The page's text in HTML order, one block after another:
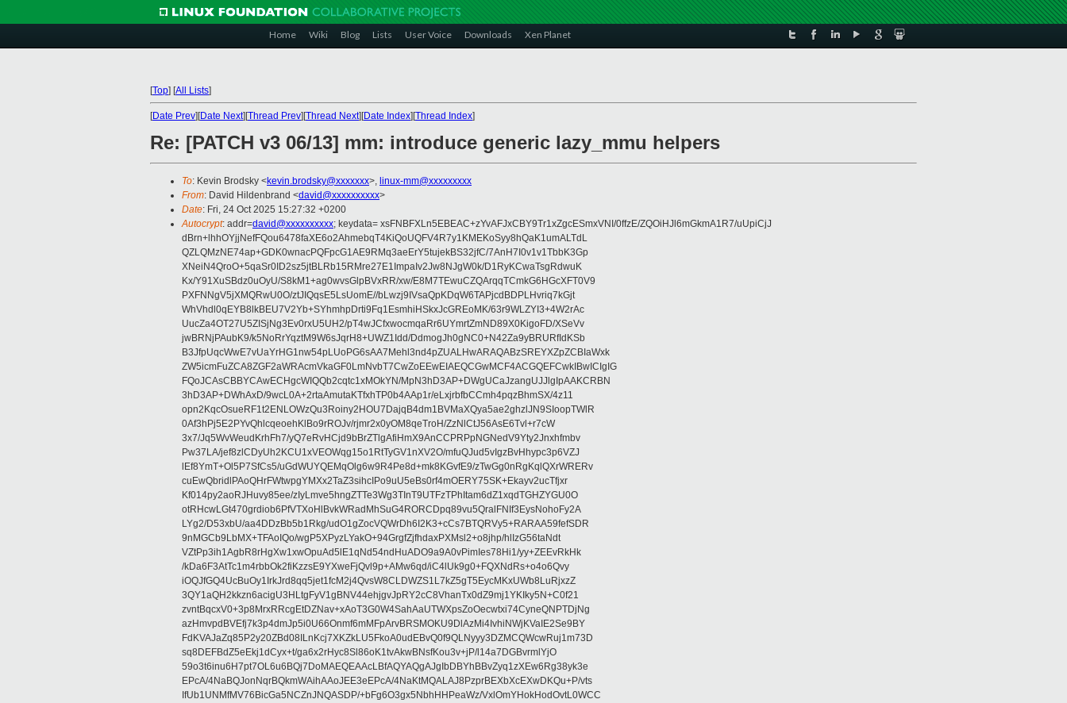
Home Wiki Blog Lists User Voice Downloads Xen Planet
[Top] [All Lists]
[Date Prev][Date Next][Thread Prev][Thread Next][Date Index][Thread Index]
Re: [PATCH v3 06/13] mm: introduce generic lazy_mmu helpers
To: Kevin Brodsky <kevin.brodsky@xxxxxxx>, linux-mm@xxxxxxxxx
From: David Hildenbrand <david@xxxxxxxxxx>
Date: Fri, 24 Oct 2025 15:27:32 +0200
Autocrypt: addr=david@xxxxxxxxxx; keydata= xsFNBFXLn5EBEAC+zYvAFJxCBY9Tr1xZgcESmxVNI/0ffzE/ZQOiHJl6mGkmA1R7/uUpiCjJ
dBrn+lhhOYjjNefFQou6478faXE6o2AhmebqT4KiQoUQFV4R7y1KMEKoSyy8hQaK1umALTdL
QZLQMzNE74ap+GDK0wnacPQFpcG1AE9RMq3aeErY5tujekBS32jfC/7AnH7I0v1v1TbbK3Gp
XNeiN4QroO+5qaSr0ID2sz5jtBLRb15RMre27E1ImpaIv2Jw8NJgW0k/D1RyKCwaTsgRdwuK
Kx/Y91XuSBdz0uOyU/S8kM1+ag0wvsGlpBVxRR/xw/E8M7TEwuCZQArqqTCmkG6HGcXFT0V9
PXFNNgV5jXMQRwU0O/ztJIQqsE5LsUomE//bLwzj9IVsaQpKDqW6TAPjcdBDPLHvriq7kGjt
WhVhdl0qEYB8lkBEU7V2Yb+SYhmhpDrti9Fq1EsmhiHSkxJcGREoMK/63r9WLZYI3+4W2rAc
UucZa4OT27U5ZISjNg3Ev0rxU5UH2/pT4wJCfxwocmqaRr6UYmrtZmND89X0KigoFD/XSeVv
jwBRNjPAubK9/k5NoRrYqztM9W6sJqrH8+UWZ1Idd/DdmogJh0gNC0+N42Za9yBRURfIdKSb
B3JfpUqcWwE7vUaYrHG1nw54pLUoPG6sAA7Mehl3nd4pZUALHwARAQABzSREYXZpZCBIaWxk
ZW5icmFuZCA8ZGF2aWRAcmVkaGF0LmNvbT7CwZoEEwEIAEQCGwMCF4ACGQEFCwkIBwICIgIG
FQoJCAsCBBYCAwECHgcWIQQb2cqtc1xMOkYN/MpN3hD3AP+DWgUCaJzangUJJlgIpAAKCRBN
3hD3AP+DWhAxD/9wcL0A+2rtaAmutaKTfxhTP0b4AAp1r/eLxjrbfbCCmh4pqzBhmSX/4z11
opn2KqcOsueRF1t2ENLOWzQu3Roiny2HOU7DajqB4dm1BVMaXQya5ae2ghzlJN9SIoopTWlR
0Af3hPj5E2PYvQhlcqeoehKlBo9rROJv/rjmr2x0yOM8qeTroH/ZzNlCtJ56AsE6Tvl+r7cW
3x7/Jq5WvWeudKrhFh7/yQ7eRvHCjd9bBrZTlgAfiHmX9AnCCPRPpNGNedV9Yty2Jnxhfmbv
Pw37LA/jef8zlCDyUh2KCU1xVEOWqg15o1RtTyGV1nXV2O/mfuQJud5vIgzBvHhypc3p6VZJ
lEf8YmT+Ol5P7SfCs5/uGdWUYQEMqOlg6w9R4Pe8d+mk8KGvfE9/zTwGg0nRgKqlQXrWRERv
cuEwQbridlPAoQHrFWtwpgYMXx2TaZ3sihcIPo9uU5eBs0rf4mOERY75SK+Ekayv2ucTfjxr
Kf014py2aoRJHuvy85ee/zIyLmve5hngZTTe3Wg3TInT9UTFzTPhItam6dZ1xqdTGHZYGU0O
otRHcwLGt470grdiob6PfVTXoHlBvkWRadMhSuG4RORCDpq89vu5QralFNIf3EysNohoFy2A
LYg2/D53xbU/aa4DDzBb5b1Rkg/udO1gZocVQWrDh6I2K3+cCs7BTQRVy5+RARAA59fefSDR
9nMGCb9LbMX+TFAoIQo/wgP5XPyzLYakO+94GrgfZjfhdaxPXMsl2+o8jhp/hlIzG56taNdt
VZtPp3ih1AgbR8rHgXw1xwOpuAd5lE1qNd54ndHuADO9a9A0vPimIes78Hi1/yy+ZEEvRkHk
/kDa6F3AtTc1m4rbbOk2fiKzzsE9YXweFjQvl9p+AMw6qd/iC4lUk9g0+FQXNdRs+o4o6Qvy
iOQJfGQ4UcBuOy1IrkJrd8qq5jet1fcM2j4QvsW8CLDWZS1L7kZ5gT5EycMKxUWb8LuRjxzZ
3QY1aQH2kkzn6acigU3HLtgFyV1gBNV44ehjgvJpRY2cC8VhanTx0dZ9mj1YKIky5N+C0f21
zvntBqcxV0+3p8MrxRRcgEtDZNav+xAoT3G0W4SahAaUTWXpsZoOecwtxi74CyneQNPTDjNg
azHmvpdBVEfj7k3p4dmJp5i0U66Onmf6mMFpArvBRSMOKU9DlAzMi4IvhiNWjKVaIE2Se9BY
FdKVAJaZq85P2y20ZBd08ILnKcj7XKZkLU5FkoA0udEBvQ0f9QLNyyy3DZMCQWcwRuj1m73D
sq8DEFBdZ5eEkj1dCyx+t/ga6x2rHyc8Sl86oK1tvAkwBNsfKou3v+jP/l14a7DGBvrmlYjO
59o3t6inu6H7pt7OL6u6BQj7DoMAEQEAAcLBfAQYAQgAJgIbDBYhBBvZyq1zXEw6Rg38yk3e
EPcA/4NaBQJonNqrBQkmWAihAAoJEE3eEPcA/4NaKtMQALAJ8PzprBEXbXcEXwDKQu+P/vts
IfUb1UNMfMV76BicGa5NCZnJNQASDP/+bFg6O3gx5NbhHHPeaWz/VxlOmYHokHodOvtL0WCC